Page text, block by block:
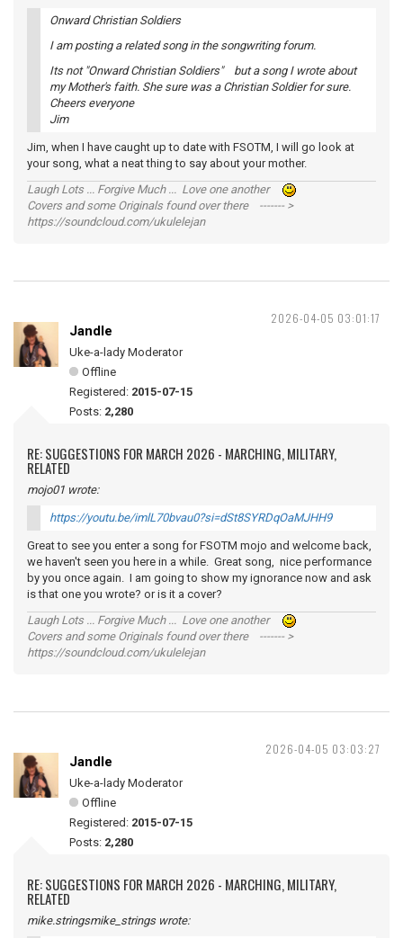
Onward Christian Soldiers
I am posting a related song in the songwriting forum.
Its not "Onward Christian Soldiers" but a song I wrote about
my Mother's faith. She sure was a Christian Soldier for sure.
Cheers everyone
Jim
Jim, when I have caught up to date with FSOTM, I will go look at
your song, what a neat thing to say about your mother.
Laugh Lots ... Forgive Much ... Love one another
Covers and some Originals found over there ------- >
https://soundcloud.com/ukulelejan
2026-04-05 03:01:17
Jandle
Uke-a-lady Moderator
Offline
Registered: 2015-07-15
Posts: 2,280
RE: SUGGESTIONS FOR MARCH 2026 - MARCHING, MILITARY,
RELATED
mojo01 wrote:
https://youtu.be/imlL70bvau0?si=dSt8SYRDqOaMJHH9
Great to see you enter a song for FSOTM mojo and welcome back,
we haven't seen you here in a while. Great song, nice performance
by you once again. I am going to show my ignorance now and ask
is that one you wrote? or is it a cover?
Laugh Lots ... Forgive Much ... Love one another
Covers and some Originals found over there ------- >
https://soundcloud.com/ukulelejan
2026-04-05 03:03:27
Jandle
Uke-a-lady Moderator
Offline
Registered: 2015-07-15
Posts: 2,280
RE: SUGGESTIONS FOR MARCH 2026 - MARCHING, MILITARY,
RELATED
mike.stringsmike_strings wrote: